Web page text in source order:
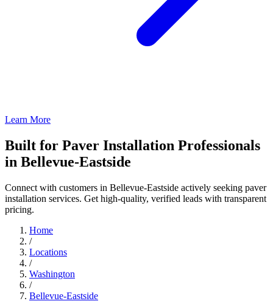
Learn More
Built for Paver Installation Professionals
in Bellevue-Eastside
Connect with customers in Bellevue-Eastside actively seeking paver
installation services. Get high-quality, verified leads with transparent
pricing.
Home
/
Locations
/
Washington
/
Bellevue-Eastside